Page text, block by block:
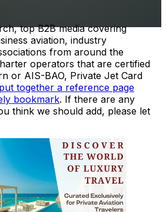
top B2B media covering
aviation, industry
from around the
operators that are certified
or AIS-BAO, Private Jet Card
together a reference page
bookmark. If there are any
think we should add, please let